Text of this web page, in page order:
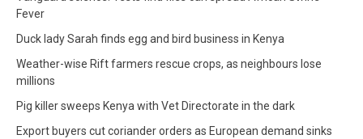
Fever
Duck lady Sarah finds egg and bird business in Kenya
Weather-wise Rift farmers rescue crops, as neighbours lose
millions
Pig killer sweeps Kenya with Vet Directorate in the dark
Export buyers cut coriander orders as European demand sinks